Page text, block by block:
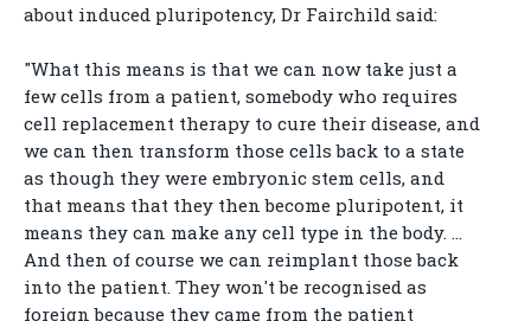
about induced pluripotency, Dr Fairchild said:
"What this means is that we can now take just a
few cells from a patient, somebody who requires
cell replacement therapy to cure their disease, and
we can then transform those cells back to a state
as though they were embryonic stem cells, and
that means that they then become pluripotent, it
means they can make any cell type in the body. …
And then of course we can reimplant those back
into the patient. They won't be recognised as
foreign because they came from the patient